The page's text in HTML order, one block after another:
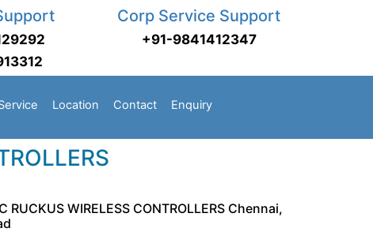
Corp Service Support
+91-9841412347
Location Contact Enquiry
RUCKUS WIRELESS CONTROLLERS Chennai,